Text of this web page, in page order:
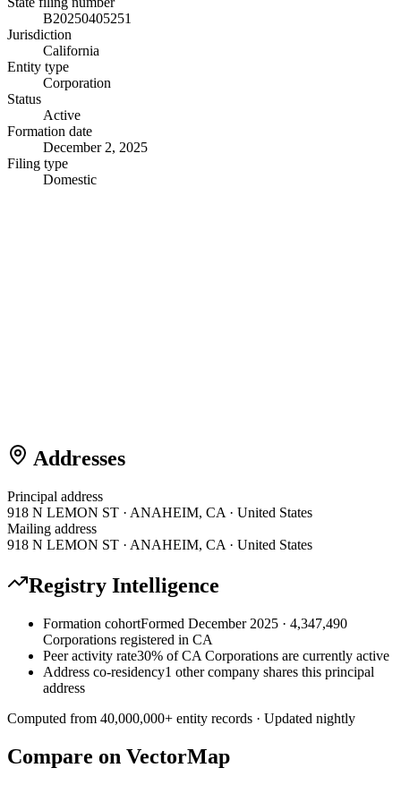
B20250405251
Jurisdiction
California
Entity type
Corporation
Status
Active
Formation date
December 2, 2025
Filing type
Domestic
Addresses
Principal address
918 N LEMON ST · ANAHEIM, CA · United States
Mailing address
918 N LEMON ST · ANAHEIM, CA · United States
Registry Intelligence
Formation cohortFormed December 2025 · 4,347,490
Corporations registered in CA
Peer activity rate30% of CA Corporations are currently active
Address co-residency1 other company shares this principal
address
Computed from 40,000,000+ entity records · Updated nightly
Compare on VectorMap